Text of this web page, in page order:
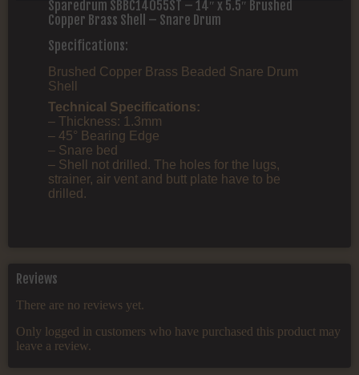
Sparedrum SBBC14055ST – 14″ x 5.5″ Brushed
Copper Brass Shell – Snare Drum
Specifications:
Brushed Copper Brass Beaded Snare Drum
Shell
Technical Specifications:
– Thickness: 1.3mm
– 45° Bearing Edge
– Snare bed
– Shell not drilled. The holes for the lugs,
strainer, air vent and butt plate have to be
drilled.
Reviews
There are no reviews yet.
Only logged in customers who have purchased this product may
leave a review.